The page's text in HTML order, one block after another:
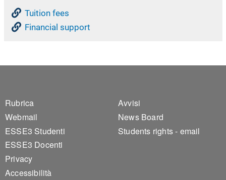
Tuition fees
Financial support
Footer 1
Rubrica
Webmail
ESSE3 Studenti
ESSE3 Docenti
Privacy
Accessibilità
Footer 2
Avvisi
News Board
Students rights - email